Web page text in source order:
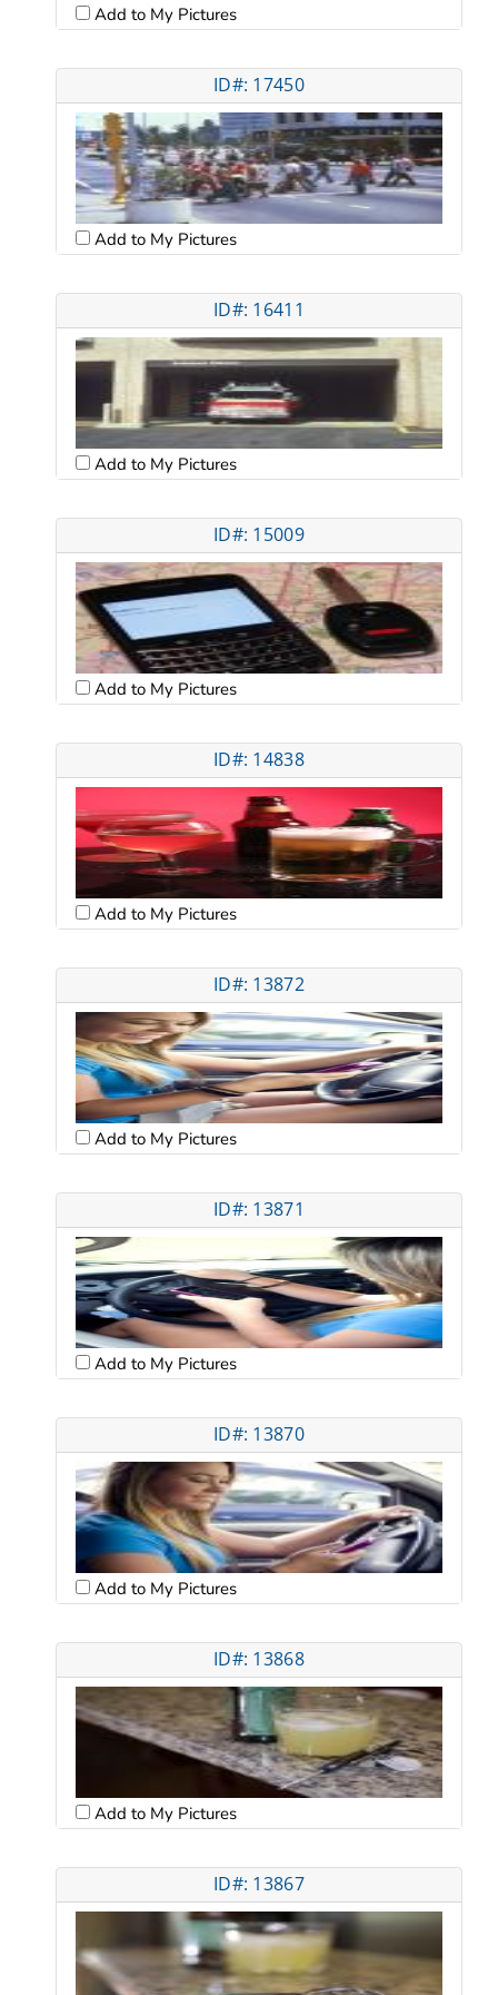
Add to My Pictures
ID#: 17450
Add to My Pictures
ID#: 16411
Add to My Pictures
ID#: 15009
Add to My Pictures
ID#: 14838
Add to My Pictures
ID#: 13872
Add to My Pictures
ID#: 13871
Add to My Pictures
ID#: 13870
Add to My Pictures
ID#: 13868
Add to My Pictures
ID#: 13867